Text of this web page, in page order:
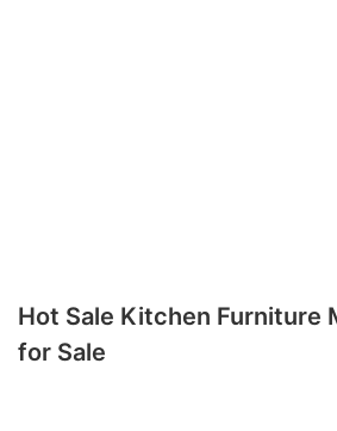
Hot Sale Kitchen Furniture
for Sale